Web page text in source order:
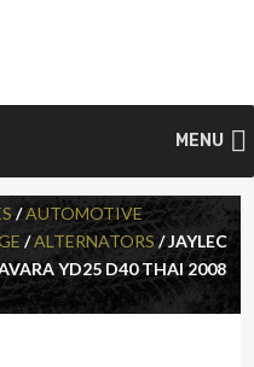
MENU
/AUTOMOTIVE
/ALTERNATORS/ JAYLEC
YD25 D40 THAI 2008